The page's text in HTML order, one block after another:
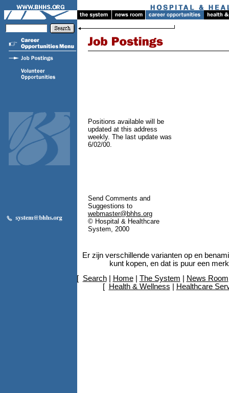
Positions available will be
updated at this address
weekly. The last update was
6/02/00.
Send Comments and
Suggestions to
webmaster@bhhs.org
© Hospital & Healthcare
System, 2000
Er zijn verschillende varianten op en
kunt kopen, en dat is puur een
[ Search| Home| The System News Room
[
Health & Wellness Healthcare